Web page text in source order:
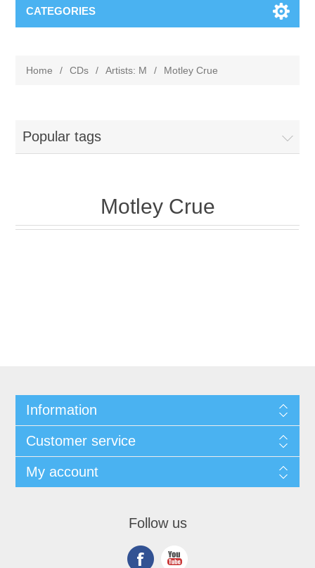
CATEGORIES
Home / CDs / Artists: M / Motley Crue
Popular tags
Motley Crue
Information
Customer service
My account
Follow us